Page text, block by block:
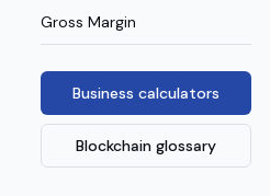
Gross Margin
Business calculators
Blockchain glossary